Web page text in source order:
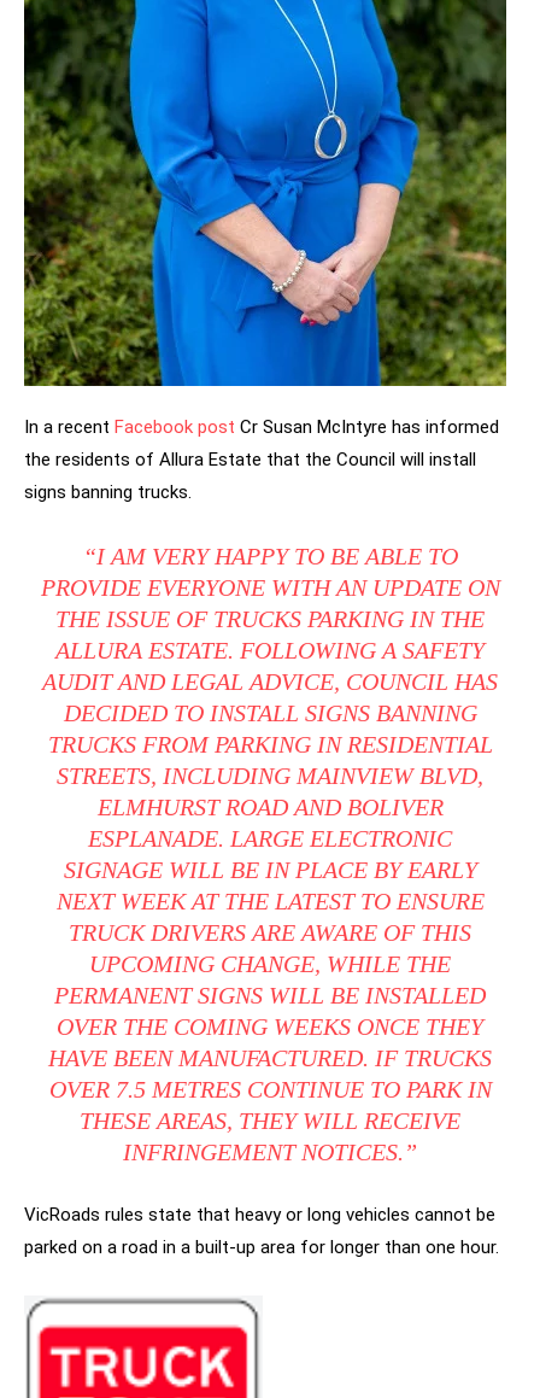
In a recent Facebook post Cr Susan McIntyre has informed
the residents of Allura Estate that the Council will install
signs banning trucks.
“I AM VERY HAPPY TO BE ABLE TO
PROVIDE EVERYONE WITH AN UPDATE ON
THE ISSUE OF TRUCKS PARKING IN THE
ALLURA ESTATE. FOLLOWING A SAFETY
AUDIT AND LEGAL ADVICE, COUNCIL HAS
DECIDED TO INSTALL SIGNS BANNING
TRUCKS FROM PARKING IN RESIDENTIAL
STREETS, INCLUDING MAINVIEW BLVD,
ELMHURST ROAD AND BOLIVER
ESPLANADE. LARGE ELECTRONIC
SIGNAGE WILL BE IN PLACE BY EARLY
NEXT WEEK AT THE LATEST TO ENSURE
TRUCK DRIVERS ARE AWARE OF THIS
UPCOMING CHANGE, WHILE THE
PERMANENT SIGNS WILL BE INSTALLED
OVER THE COMING WEEKS ONCE THEY
HAVE BEEN MANUFACTURED. IF TRUCKS
OVER 7.5 METRES CONTINUE TO PARK IN
THESE AREAS, THEY WILL RECEIVE
INFRINGEMENT NOTICES.”
VicRoads rules state that heavy or long vehicles cannot be
parked on a road in a built-up area for longer than one hour.